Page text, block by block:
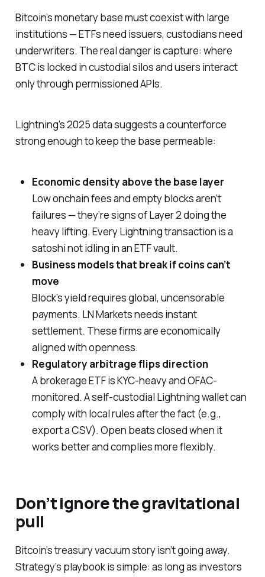
Bitcoin’s monetary basemustcoexist with large
institutions — ETFs need issuers, custodians need
underwriters. The real danger is capture: where
BTC is locked in custodial silos and users interact
only through permissioned APIs.
Lightning’s 2025 data suggests a counterforce
strong enough to keep the base permeable:
Economic density above the base layer
Low onchain fees and empty blocks aren’t
failures — they’re signs of Layer 2 doing the
heavy lifting. Every Lightning transaction is a
satoshinotidling in an ETF vault.
Business models that break if coins can’t
move
Block’s yield requires global, uncensorable
payments. LN Markets needs instant
settlement. These firms are economically
aligned with openness.
Regulatory arbitrage flips direction
A brokerage ETF is KYC-heavy and OFAC-
monitored. A self-custodial Lightning wallet can
comply with local rulesafter the fact(e.g.,
export a CSV). Open beats closed when it
works better and complies more flexibly.
Don’t ignore the gravitational
pull
Bitcoin’s treasury vacuum story isn’t going away.
Strategy’s playbook is simple: as long as investors